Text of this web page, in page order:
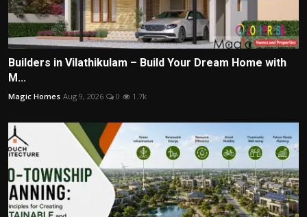
Builders in Vilathikulam – Build Your Dream Home with
M...
Magic Homes Aug 9, 2026 0 1.7k